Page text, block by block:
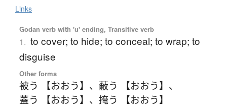
Links
Godan verb with 'u' ending, Transitive verb
1. to cover; to hide; to conceal; to wrap; to
disguise
Other forms
被う 【おおう】 、 蔽う 【おおう】 、
蓋う 【おおう】 、 掩う 【おおう】